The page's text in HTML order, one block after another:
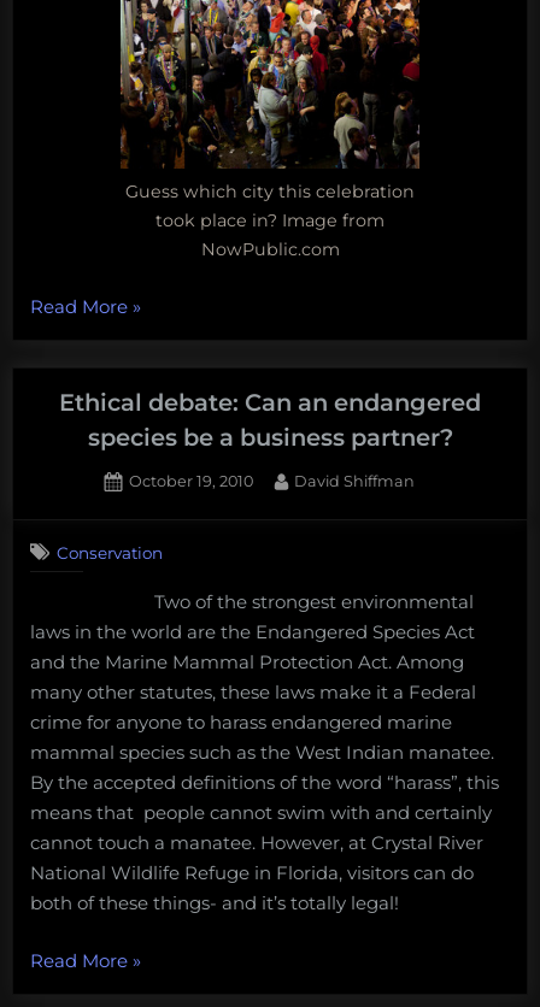
Guess which city this celebration
took place in? Image from
NowPublic.com
Read More“Ethical
Debate:
Evolution,
the
big
and
your
where
your
mouth
is”
»
Ethical debate: Can an endangered
species be a business partner?
Posted
October 19, 2010 By
David Shiffman
Can
an
endangered
species
a
business
partner?
Conservation
Two of the strongest environmental
laws in the world are the Endangered Species Act
and the Marine Mammal Protection Act. Among
many other statutes, these laws make it a Federal
crime for anyone to harass endangered marine
mammal species such as the West Indian manatee.
By the accepted definitions of the word “harass”, this
means that people cannot swim with and certainly
cannot touch a manatee. However, at Crystal River
National Wildlife Refuge in Florida, visitors can do
both of these things- and it’s totally legal!
Read More“Ethical
»